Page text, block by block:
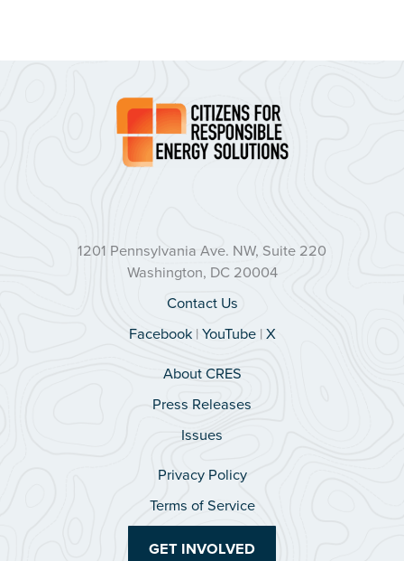
1201 Pennsylvania Ave. NW, Suite 220
Washington, DC 20004
Contact Us
Facebook|YouTube|X
About CRES
Press Releases
Issues
Privacy Policy
Terms of Service
GET INVOLVED